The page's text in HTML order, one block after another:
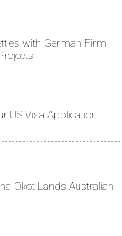
with German Firm
US Visa Application
Okot Lands Australian